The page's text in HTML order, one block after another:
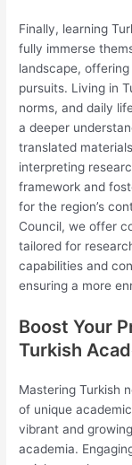
Finally, learning
fully immerse
landscape,
pursuits. Living in
norms, and daily
a deeper
translated
interpreting
framework and
for the region’s
Council, we offer
tailored for
capabilities and
ensuring a more
Boost Your
Turkish
Mastering Turkish
of unique
vibrant and
academia.